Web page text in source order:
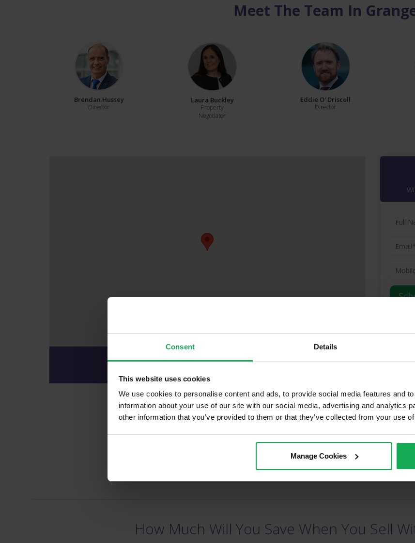
Consent Details
This website uses cookies
We use cookies to personalise content and ads, to provide social media features and
information about your use of our site with our social media, advertising and analytics
other information that you’ve provided to them or that they’ve collected from your use
Manage Cookies
Meet The Team In
Brendan Hussey
Director
Laura Buckley
Property
Negotiator
Eddie O' Driscoll
Director
Office Address:
Recently Sold Properties in Grange &
How Much Will You Save When You Sell